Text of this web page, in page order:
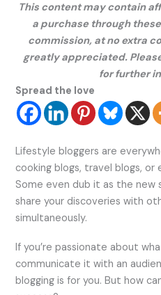
This content may contain
a purchase through
commission, at no extra
greatly appreciated.
for further
Spread the love
Lifestyle bloggers are
cooking blogs, travel blogs,
Some even dub it as the new
share your discoveries with
simultaneously.
If you’re passionate about
communicate it with an
blogging is for you. But how